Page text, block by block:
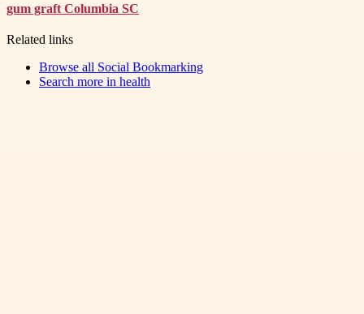
gum graft Columbia SC
Related links
Browse all Social Bookmarking
Search more in health